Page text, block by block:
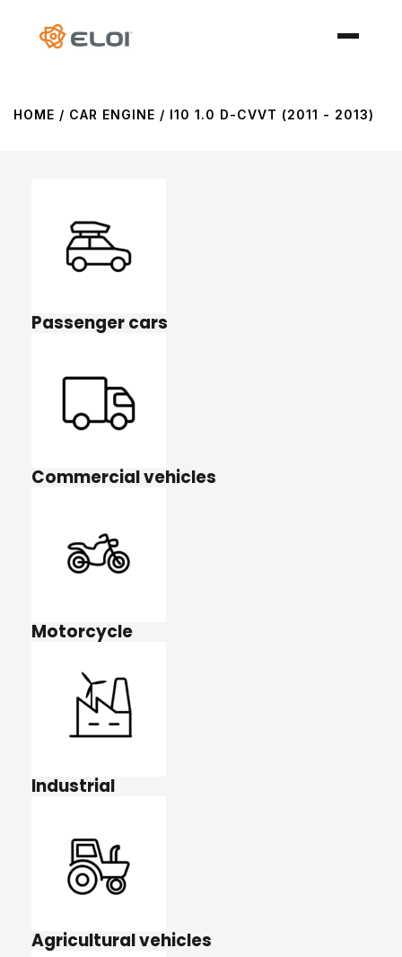
HOME / CAR ENGINE / I10 1.0 D-CVVT (2011 - 2013)
Passenger cars
Commercial vehicles
Motorcycle
Industrial
Agricultural vehicles